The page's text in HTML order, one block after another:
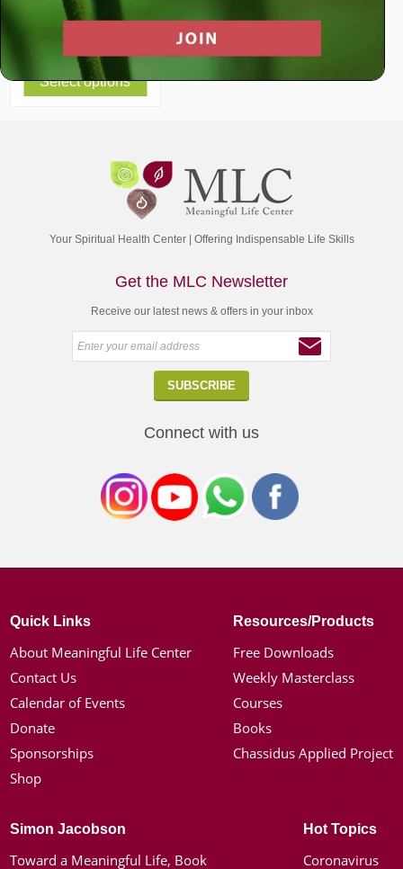
Life Coaching with Rabbi
Select options
Your Spiritual Health Center | Offering Indispensable Life Skills
Get the MLC Newsletter
Receive our latest news & offers in your inbox
Connect with us
Quick Links
About Meaningful Life Center
Contact Us
Calendar of Events
Donate
Sponsorships
Shop
Resources/Products
Free Downloads
Weekly Masterclass
Courses
Books
Chassidus Applied Project
Simon Jacobson
Toward a Meaningful Life, Book
Hot Topics
Coronavirus